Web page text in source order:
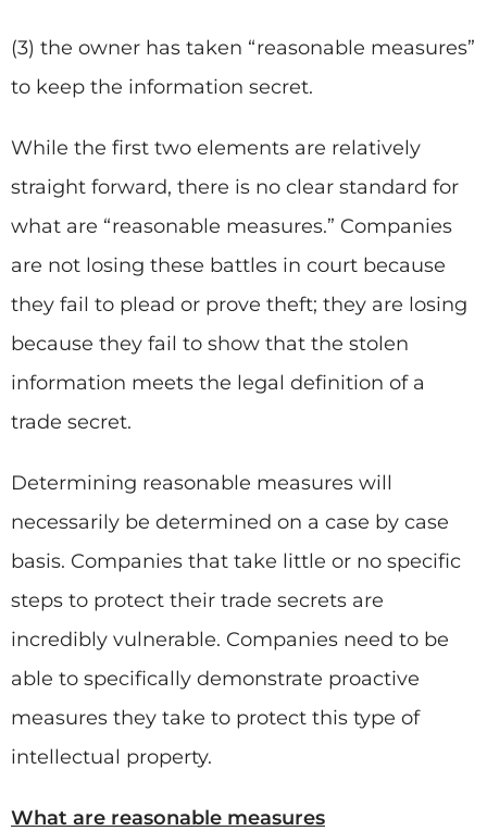
(3) the owner has taken “reasonable measures”
to keep the information secret.
While the first two elements are relatively
straight forward, there is no clear standard for
what are “reasonable measures.” Companies
are not losing these battles in court because
they fail to plead or prove theft; they are losing
because they fail to show that the stolen
information meets the legal definition of a
trade secret.
Determining reasonable measures will
necessarily be determined on a case by case
basis. Companies that take little or no specific
steps to protect their trade secrets are
incredibly vulnerable. Companies need to be
able to specifically demonstrate proactive
measures they take to protect this type of
intellectual property.
What are reasonable measures